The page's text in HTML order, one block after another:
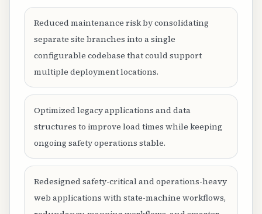
Reduced maintenance risk by consolidating
separate site branches into a single
configurable codebase that could support
multiple deployment locations.
Optimized legacy applications and data
structures to improve load times while keeping
ongoing safety operations stable.
Redesigned safety-critical and operations-heavy
web applications with state-machine workflows,